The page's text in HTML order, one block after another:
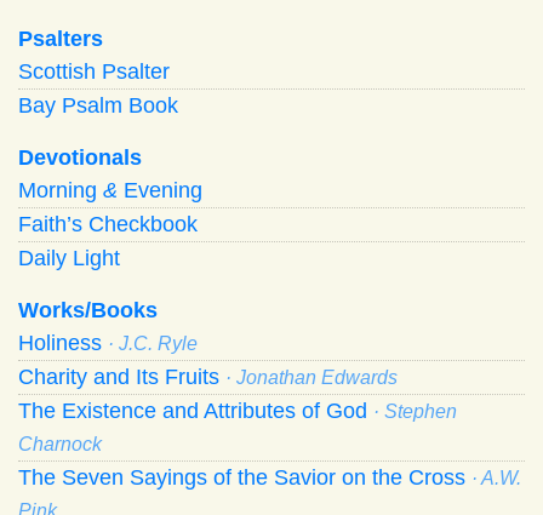
Psalters
Scottish Psalter
Bay Psalm Book
Devotionals
Morning & Evening
Faith’s Checkbook
Daily Light
Works/Books
Holiness · J.C. Ryle
Charity and Its Fruits · Jonathan Edwards
The Existence and Attributes of God · Stephen
Charnock
The Seven Sayings of the Savior on the Cross · A.W.
Pink